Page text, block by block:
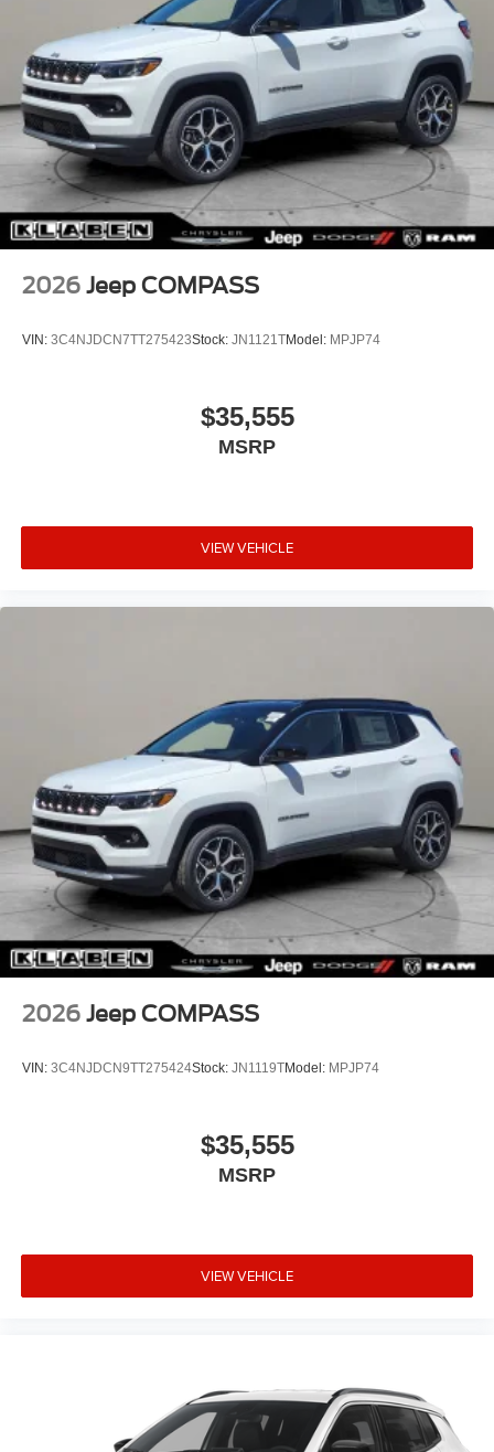
2026 Jeep COMPASS
VIN: 3C4NJDCN7TT275423Stock: JN1121TModel: MPJP74
$35,555
MSRP
VIEW VEHICLE
2026 Jeep COMPASS
VIN: 3C4NJDCN9TT275424Stock: JN1119TModel: MPJP74
$35,555
MSRP
VIEW VEHICLE